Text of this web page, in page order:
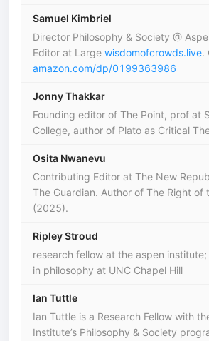
Samuel Kimbriel
Director Philosophy & Society @
Editor at Large wisdomofcrowds.live.
amazon.com/dp/0199363986
Jonny Thakkar
Founding editor of The Point, prof at
College, author of Plato as Critical
Osita Nwanevu
Contributing Editor at The New
The Guardian. Author of The Right of
(2025).
Ripley Stroud
research fellow at the aspen
in philosophy at UNC Chapel Hill
Ian Tuttle
Ian Tuttle is a Research Fellow with
Institute’s Philosophy & Society